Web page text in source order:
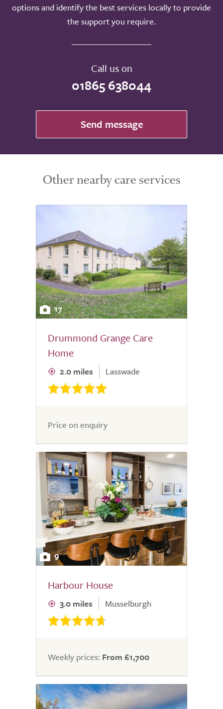
options and identify the best services locally to provide
the support you require.
Call us on
01865 638044
Send message
Other nearby care services
17
Drummond Grange Care
Home
2.0 miles Lasswade
Price on enquiry
9
Harbour House
3.0 miles Musselburgh
Weekly prices: From £1,700